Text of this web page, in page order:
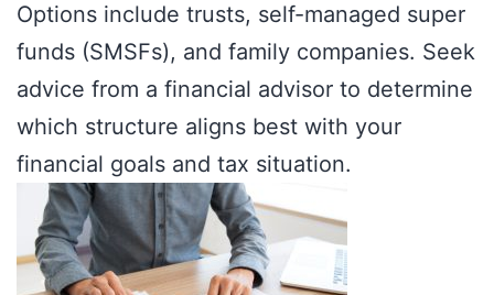
Options include trusts, self-managed super
funds (SMSFs), and family companies. Seek
advice from a financial advisor to determine
which structure aligns best with your
financial goals and tax situation.